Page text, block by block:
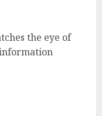
the eye of